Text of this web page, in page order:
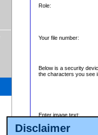
Disclaimer
Role:
Your file number:
Below is a security
the characters you see
Enter image text: